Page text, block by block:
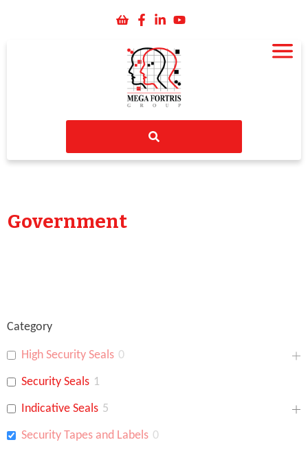
Government
Category
High Security Seals 0
Security Seals 1
Indicative Seals 5
Security Tapes and Labels 0